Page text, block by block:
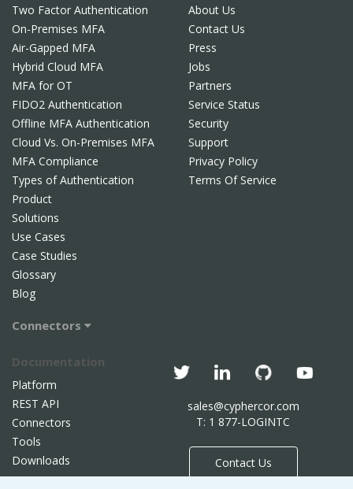
Two Factor Authentication
On-Premises MFA
Air-Gapped MFA
Hybrid Cloud MFA
MFA for OT
FIDO2 Authentication
Offline MFA Authentication
Cloud Vs. On-Premises MFA
MFA Compliance
Types of Authentication
Product
Solutions
Use Cases
Case Studies
Glossary
Blog
Connectors
About Us
Contact Us
Press
Jobs
Partners
Service Status
Security
Support
Privacy Policy
Terms Of Service
Documentation
Platform
REST API
Connectors
Tools
Downloads
sales@cyphercor.com
T: 1 877-LOGINTC
Contact Us